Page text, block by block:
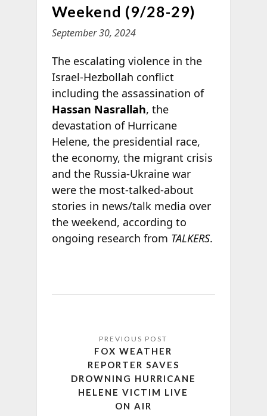
Weekend (9/28-29)
September 30, 2024
The escalating violence in the
Israel-Hezbollah conflict
including the assassination of
Hassan Nasrallah, the
devastation of Hurricane
Helene, the presidential race,
the economy, the migrant crisis
and the Russia-Ukraine war
were the most-talked-about
stories in news/talk media over
the weekend, according to
ongoing research from TALKERS.
FOX WEATHER
REPORTER SAVES
DROWNING HURRICANE
HELENE VICTIM LIVE
ON AIR